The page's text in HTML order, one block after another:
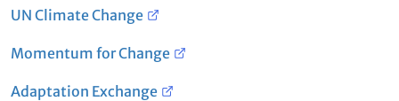
UN Climate Change
Momentum for Change
Adaptation Exchange